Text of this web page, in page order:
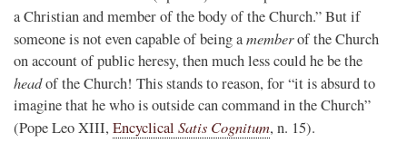
a Christian and member of the body of the Church.” But if
someone is not even capable of being amemberof the Church
on account of public heresy, then much less could he be the
headof the Church! This stands to reason, for “it is absurd to
imagine that he who is outside can command in the Church”
(Pope Leo XIII, Encyclical Satis Cognitum, n. 15).